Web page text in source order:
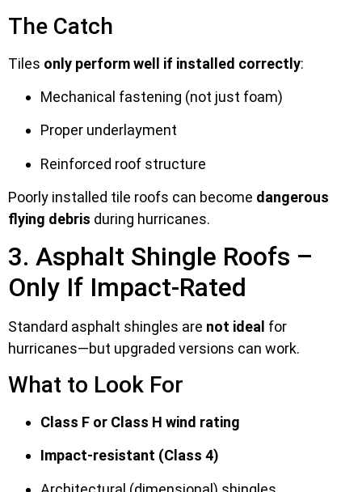
The Catch
Tiles only perform well if installed correctly:
Mechanical fastening (not just foam)
Proper underlayment
Reinforced roof structure
Poorly installed tile roofs can become dangerous
flying debris during hurricanes.
3. Asphalt Shingle Roofs –
Only If Impact-Rated
Standard asphalt shingles are not ideal for
hurricanes—but upgraded versions can work.
What to Look For
Class F or Class H wind rating
Impact-resistant (Class 4)